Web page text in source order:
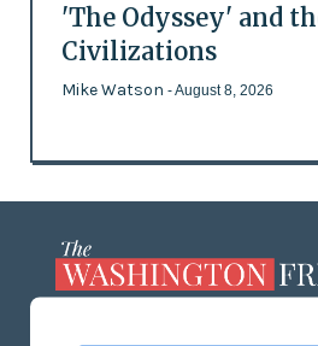
'The Odyssey' and
Civilizations
Mike Watson - August 8, 2026